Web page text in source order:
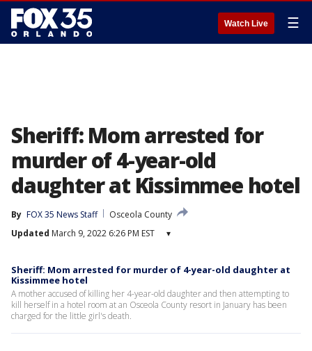
Watch Live ☰
Sheriff: Mom arrested for
murder of 4-year-old
daughter at Kissimmee hotel
By FOX 35 News Staff
Osceola County
Updated March 9, 2022 6:26 PM EST ▾
Sheriff: Mom arrested for murder of 4-year-old daughter at
Kissimmee hotel
A mother accused of killing her 4-year-old daughter and then attempting to
kill herself in a hotel room at an Osceola County resort in January has been
charged for the little girl's death.